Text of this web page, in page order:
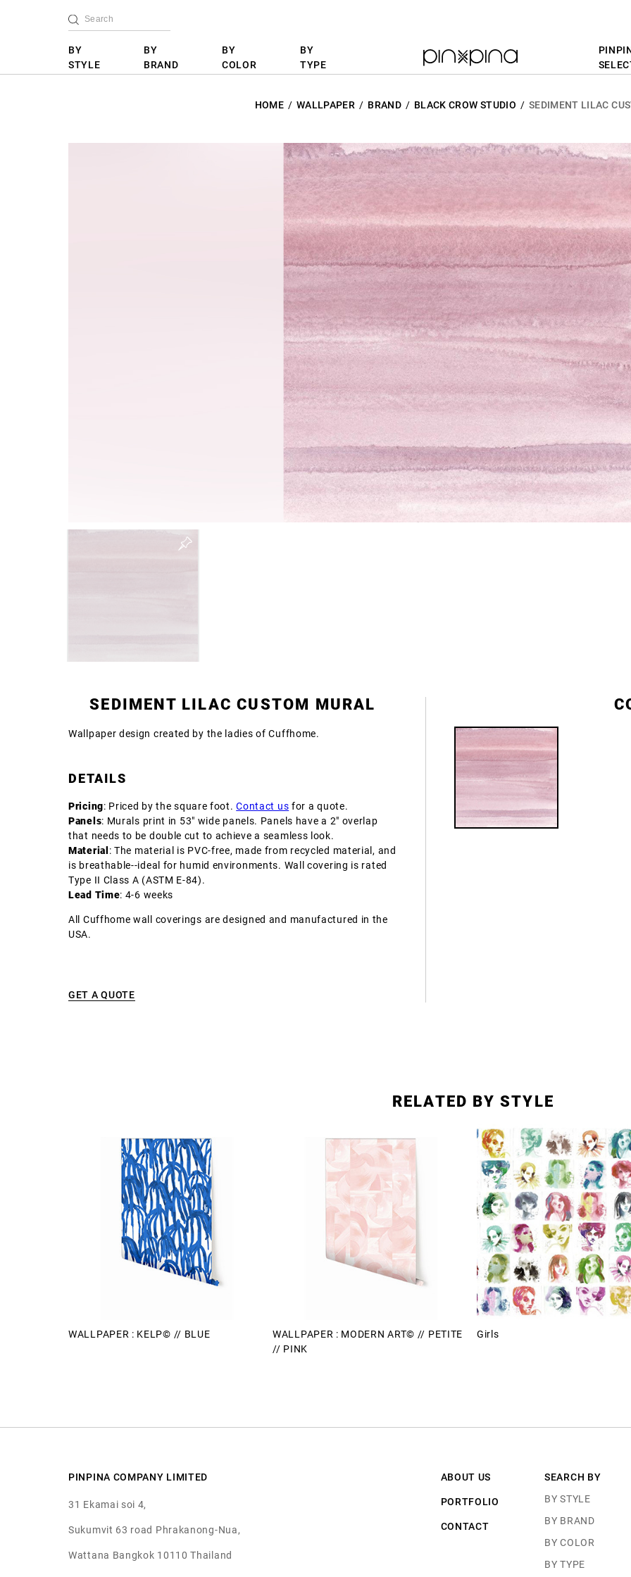
BY
STYLE
BY
BRAND
BY
COLOR
BY
TYPE
HOME WALLPAPER BRAND BLACK CROW STUDIO SEDIMENT LILAC
SEDIMENT LILAC CUSTOM MURAL
Wallpaper design created by the ladies of Cuffhome.
DETAILS
Pricing: Priced by the square foot.Contact us for a quote.
Panels: Murals print in 53" wide panels. Panels have a 2" overlap
that needs to be double cut to achieve a seamless look.
Material : The material is PVC-free, made from recycled material, and
is breathable--ideal for humid environments. Wall covering is rated
Type II Class A (ASTM E-84).
Lead Time: 4-6 weeks
All Cuffhome wall coverings are designed and manufactured in the
USA.
GET A QUOTE
RELATED BY STYLE
WALLPAPER : KELP© // BLUE
WALLPAPER : MODERN ART© // PETITE
// PINK
Girls
PINPINA COMPANY LIMITED
31 Ekamai soi 4,
Sukumvit 63 road Phrakanong-Nua,
Wattana Bangkok 10110 Thailand
ABOUT US
PORTFOLIO
CONTACT
SEARCH BY
BY STYLE
BY BRAND
BY COLOR
BY TYPE